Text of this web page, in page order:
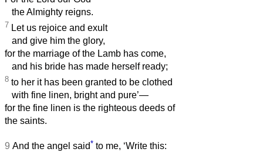
the Almighty reigns.
7 Let us rejoice and exult
and give him the glory,
for the marriage of the Lamb has come,
and his bride has made herself ready;
8 to her it has been granted to be clothed
with fine linen, bright and pure’—
for the fine linen is the righteous deeds of
the saints.
9 And the angel said* to me, ‘Write this: